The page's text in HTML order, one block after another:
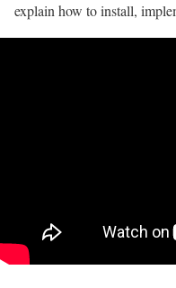
explain how to install,